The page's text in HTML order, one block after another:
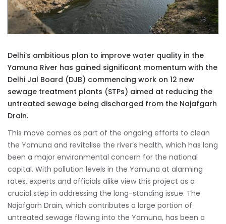
Delhi’s ambitious plan to improve water quality in the
Yamuna River has gained significant momentum with the
Delhi Jal Board (DJB) commencing work on 12 new
sewage treatment plants (STPs) aimed at reducing the
untreated sewage being discharged from the Najafgarh
Drain.
This move comes as part of the ongoing efforts to clean
the Yamuna and revitalise the river’s health, which has long
been a major environmental concern for the national
capital. With pollution levels in the Yamuna at alarming
rates, experts and officials alike view this project as a
crucial step in addressing the long-standing issue. The
Najafgarh Drain, which contributes a large portion of
untreated sewage flowing into the Yamuna, has been a